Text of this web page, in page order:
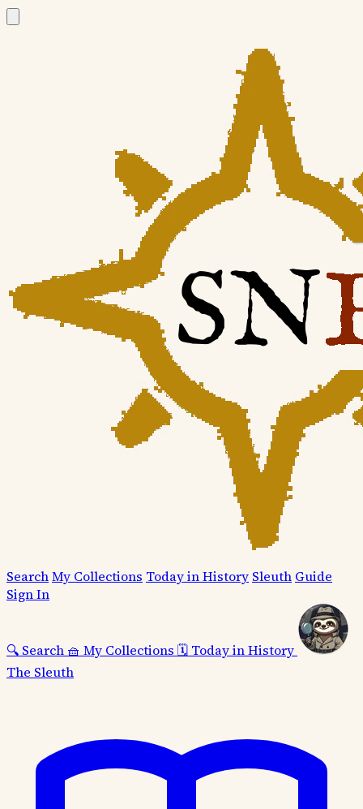
SearchMy Collections Today in History Sleuth Guide
Sign In
🔍 Search 🧺 My Collections 🗓️ Today in History
The Sleuth